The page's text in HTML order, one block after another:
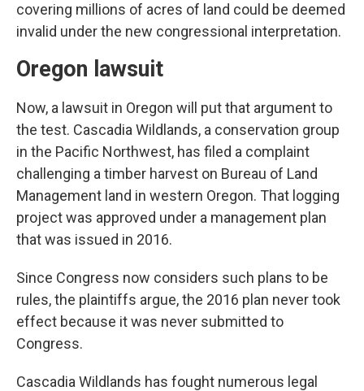
covering millions of acres of land could be deemed
invalid under the new congressional interpretation.
Oregon lawsuit
Now, a lawsuit in Oregon will put that argument to
the test. Cascadia Wildlands, a conservation group
in the Pacific Northwest, has filed a complaint
challenging a timber harvest on Bureau of Land
Management land in western Oregon. That logging
project was approved under a management plan
that was issued in 2016.
Since Congress now considers such plans to be
rules, the plaintiffs argue, the 2016 plan never took
effect because it was never submitted to
Congress.
Cascadia Wildlands has fought numerous legal